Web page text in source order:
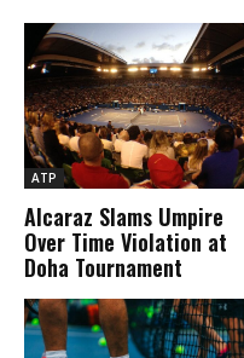
ATP
Alcaraz Slams Umpire
Over Time Violation at
Doha Tournament